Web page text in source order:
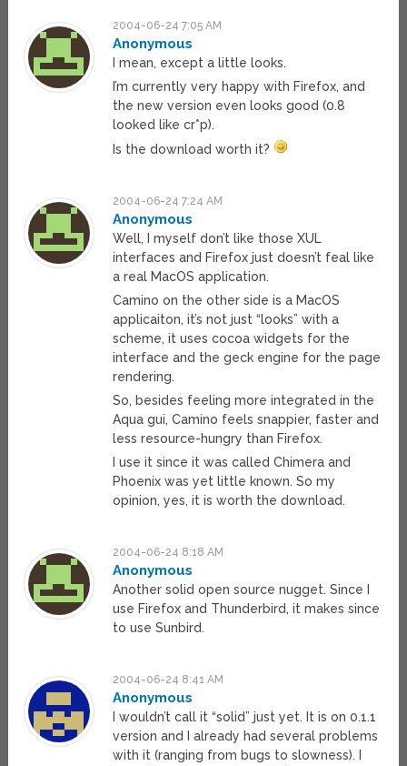
2004-06-24 7:05 AM
Anonymous
I mean, except a little looks.
I’m currently very happy with Firefox, and
the new version even looks good (0.8
looked like cr*p).
Is the download worth it?
2004-06-24 7:24 AM
Anonymous
Well, I myself don’t like those XUL
interfaces and Firefox just doesn’t feal like
a real MacOS application.
Camino on the other side is a MacOS
applicaiton, it’s not just “looks” with a
scheme, it uses cocoa widgets for the
interface and the geck engine for the page
rendering.
So, besides feeling more integrated in the
Aqua gui, Camino feels snappier, faster and
less resource-hungry than Firefox.
I use it since it was called Chimera and
Phoenix was yet little known. So my
opinion, yes, it is worth the download.
2004-06-24 8:18 AM
Anonymous
Another solid open source nugget. Since I
use Firefox and Thunderbird, it makes since
to use Sunbird.
2004-06-24 8:41 AM
Anonymous
I wouldn’t call it “solid” just yet. It is on 0.1.1
version and I already had several problems
with it (ranging from bugs to slowness). I